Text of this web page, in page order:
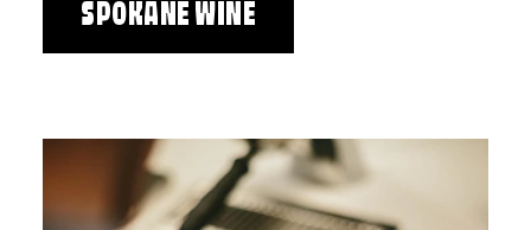
SPOKANE WINE